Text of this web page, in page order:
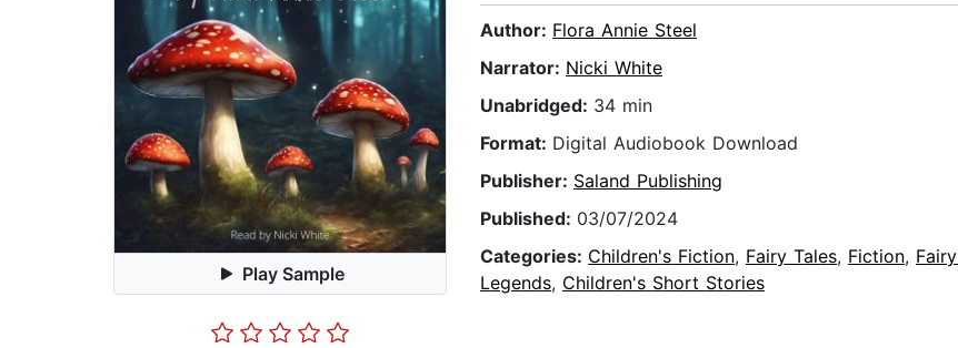
Play Sample
Author: Flora Annie Steel
Narrator: Nicki White
Unabridged: 34 min
Format: Digital Audiobook Download
Publisher: Saland Publishing
Published: 03/07/2024
Categories: Children's Fiction, Fairy Tales, Fiction,
Legends, Children's Short Stories